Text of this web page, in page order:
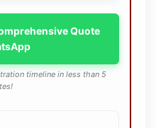
Quote
timeline in less than 5